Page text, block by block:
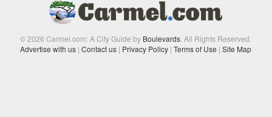
© 2026 Carmel.com: A City Guide by Boulevards . All Rights Reserved.
Advertise with us | Contact us | Privacy Policy | Terms of Use | Site Map